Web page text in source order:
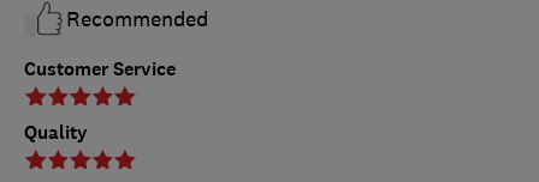
Customer Service
Quality
Recommended